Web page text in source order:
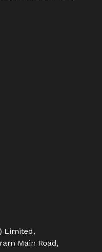
Limited,
Main Road,